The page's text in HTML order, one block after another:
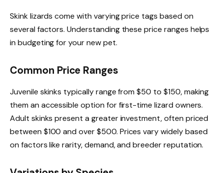
Skink lizards come with varying price tags based on
several factors. Understanding these price ranges helps
in budgeting for your new pet.
Common Price Ranges
Juvenile skinks typically range from $50 to $150, making
them an accessible option for first-time lizard owners.
Adult skinks present a greater investment, often priced
between $100 and over $500. Prices vary widely based
on factors like rarity, demand, and breeder reputation.